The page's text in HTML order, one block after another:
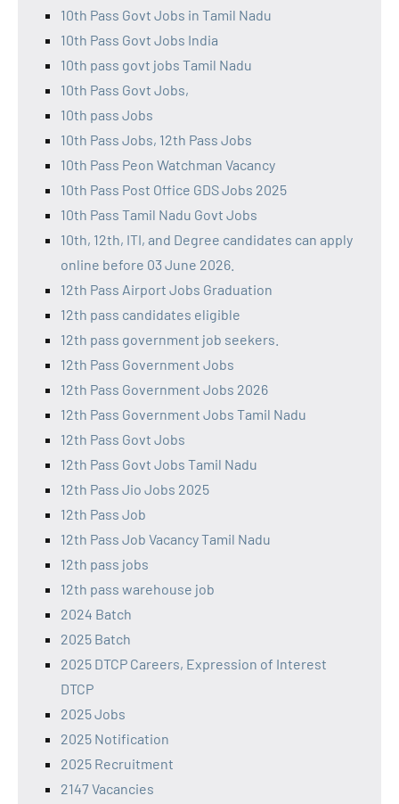
10th Pass Govt Jobs in Tamil Nadu
10th Pass Govt Jobs India
10th pass govt jobs Tamil Nadu
10th Pass Govt Jobs,
10th pass Jobs
10th Pass Jobs, 12th Pass Jobs
10th Pass Peon Watchman Vacancy
10th Pass Post Office GDS Jobs 2025
10th Pass Tamil Nadu Govt Jobs
10th, 12th, ITI, and Degree candidates can apply
online before 03 June 2026.
12th Pass Airport Jobs Graduation
12th pass candidates eligible
12th pass government job seekers.
12th Pass Government Jobs
12th Pass Government Jobs 2026
12th Pass Government Jobs Tamil Nadu
12th Pass Govt Jobs
12th Pass Govt Jobs Tamil Nadu
12th Pass Jio Jobs 2025
12th Pass Job
12th Pass Job Vacancy Tamil Nadu
12th pass jobs
12th pass warehouse job
2024 Batch
2025 Batch
2025 DTCP Careers, Expression of Interest
DTCP
2025 Jobs
2025 Notification
2025 Recruitment
2147 Vacancies